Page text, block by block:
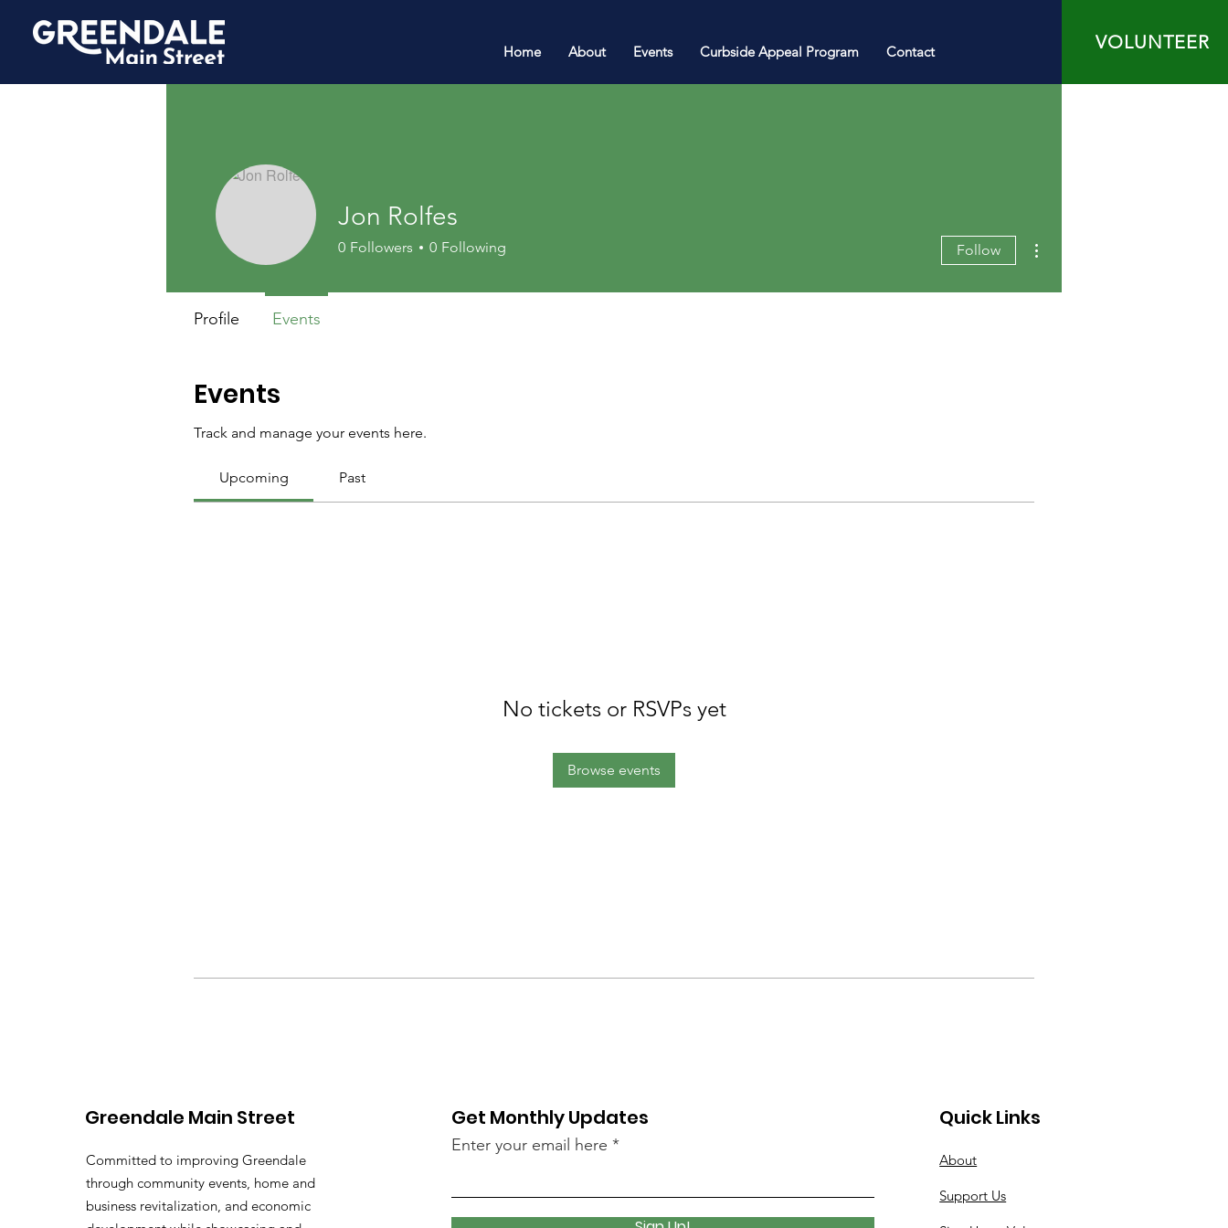
Home About Events Curbside Appeal Program Contact VOLUNTEER
Events
Track and manage your events here.
Upcoming Past
No tickets or RSVPs yet
Browse events
Jon Rolfes
0 Followers 0 Following Follow
Profile Events
Greendale Main Street
Committed to improving Greendale
through community events, home and
business revitalization, and economic
Get Monthly Updates
Enter your email here
Quick Links
About
Support Us